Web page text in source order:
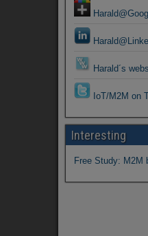
Harald´s
IoT/M2M on
Interesting
Free Study: M2M